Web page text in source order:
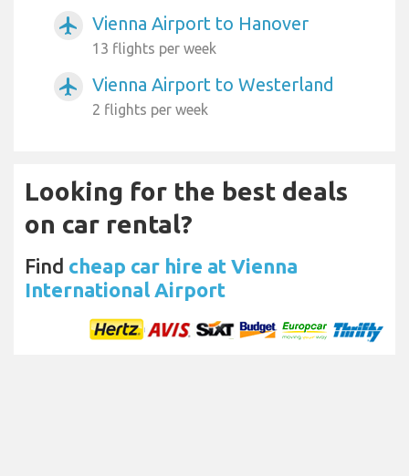
airplanemode_active Vienna Airport to Hanover
13 flights per week
airplanemode_active Vienna Airport to Westerland
2 flights per week
Looking for the best deals
on car rental?
Find cheap car hire at Vienna
International Airport